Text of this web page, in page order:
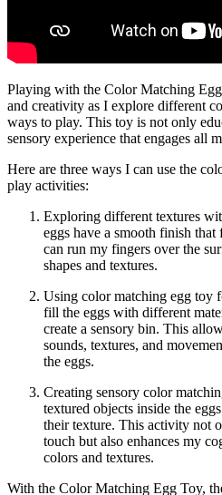
Playing with the Color Matching
and creativity as I explore different
ways to play. This toy is not only
sensory experience that engages all
Here are three ways I can use the
play activities:
Exploring different textures
eggs have a smooth finish
can run my fingers over the
shapes and textures.
Using color matching egg toy
fill the eggs with different
create a sensory bin. This
sounds, textures, and
the eggs.
Creating sensory color
textured objects inside the
their texture. This activity not
touch but also enhances my
colors and textures.
With the Color Matching Egg Toy,